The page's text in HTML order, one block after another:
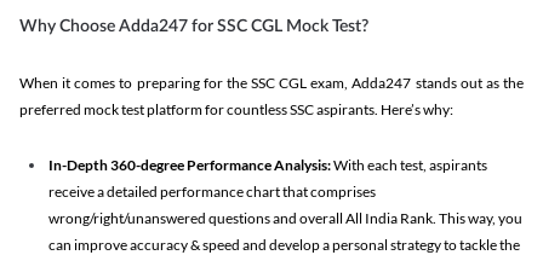
Why Choose Adda247 for SSC CGL Mock Test?
When it comes to preparing for the SSC CGL exam, Adda247 stands out as the
preferred mock test platform for countless SSC aspirants. Here’s why:
In-Depth 360-degree Performance Analysis:With each test, aspirants
receive a detailed performance chart that comprises
wrong/right/unanswered questions and overall All India Rank. This way, you
can improve accuracy & speed and develop a personal strategy to tackle the